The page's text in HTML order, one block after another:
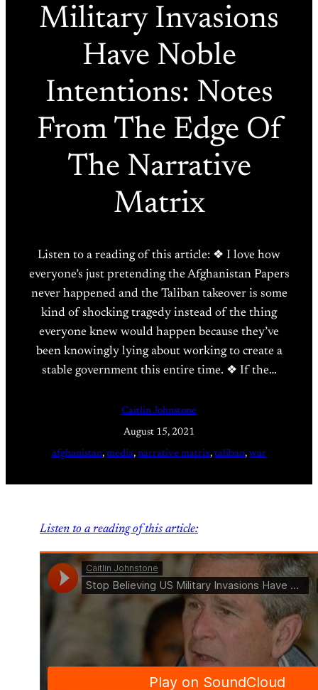
Military Invasions
Have Noble
Intentions: Notes
From The Edge Of
The Narrative
Matrix
Listen to a reading of this article: ❖ I love how
everyone’s just pretending the Afghanistan Papers
never happened and the Taliban takeover is some
kind of shocking tragedy instead of the thing
everyone knew would happen because they’ve
been knowingly lying about working to create a
stable government this entire time. ❖ If the…
Caitlin Johnstone
August 15, 2021
afghanistan, media, narrative matrix, taliban, war
Listen to a reading of this article: